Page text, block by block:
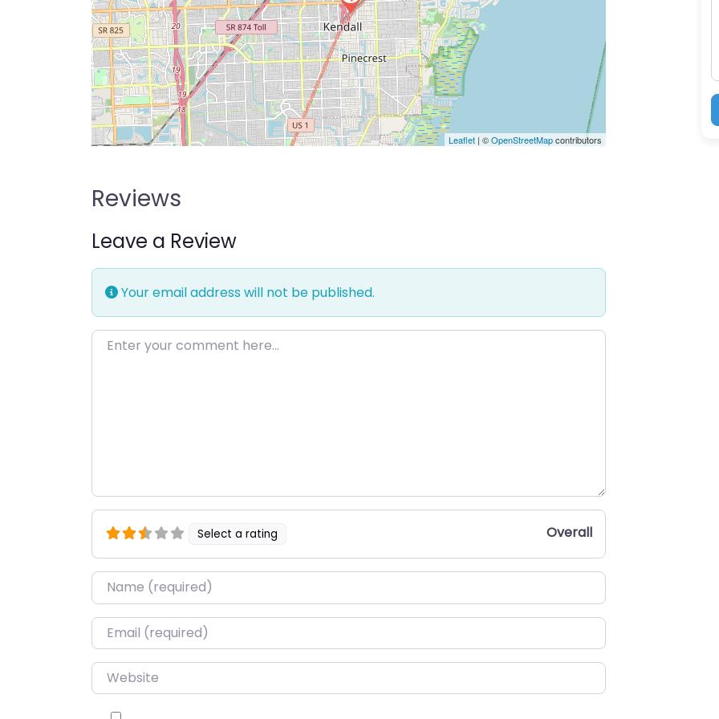
Leaflet | ©OpenStreetMapcontributors
Reviews
Leave a Review
Your email address will not be published.
Enter your comment here…
Select a rating Overall
Name*
Email*
Website